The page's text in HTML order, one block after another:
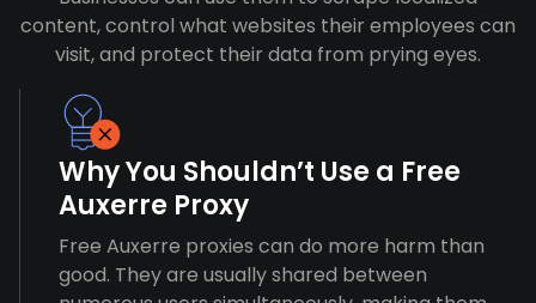
content, control what websites their employees can
visit, and protect their data from prying eyes.
Why You Shouldn’t Use a Free
Auxerre Proxy
Free Auxerre proxies can do more harm than
good. They are usually shared between